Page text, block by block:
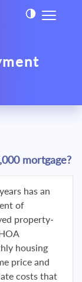
mortgage?
has an
of
property-
housing
price and
costs that